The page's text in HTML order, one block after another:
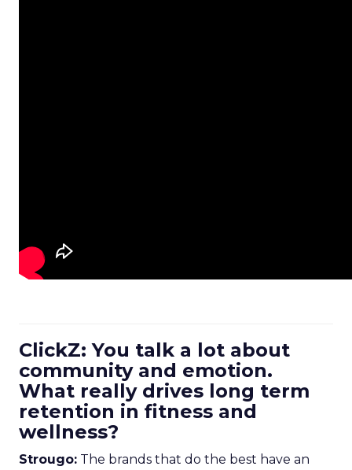
ClickZ: You talk a lot about
community and emotion.
What really drives long term
retention in fitness and
wellness?
Strougo: The brands that do the best have an